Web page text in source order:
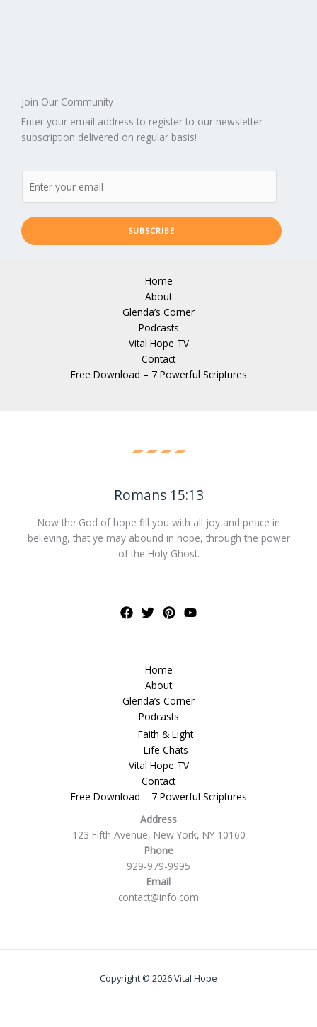
Join Our Community
Enter your email address to register to our newsletter
subscription delivered on regular basis!
SUBSCRIBE
Home
About
Glenda’s Corner
Podcasts
Vital Hope TV
Contact
Free Download – 7 Powerful Scriptures
Romans 15:13
Now the God of hope fill you with all joy and peace in
believing, that ye may abound in hope, through the power
of the Holy Ghost.
Home
About
Glenda’s Corner
Podcasts
Faith & Light
Life Chats
Vital Hope TV
Contact
Free Download – 7 Powerful Scriptures
Address
123 Fifth Avenue, New York, NY 10160
Phone
929-979-9995
Email
contact@info.com
Copyright © 2026 Vital Hope